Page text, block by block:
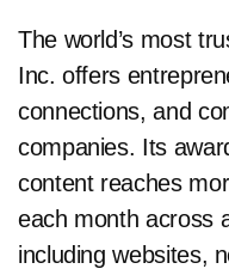
The world’s most
Inc. offers
connections, and
companies. Its
content reaches
each month across
including websites,